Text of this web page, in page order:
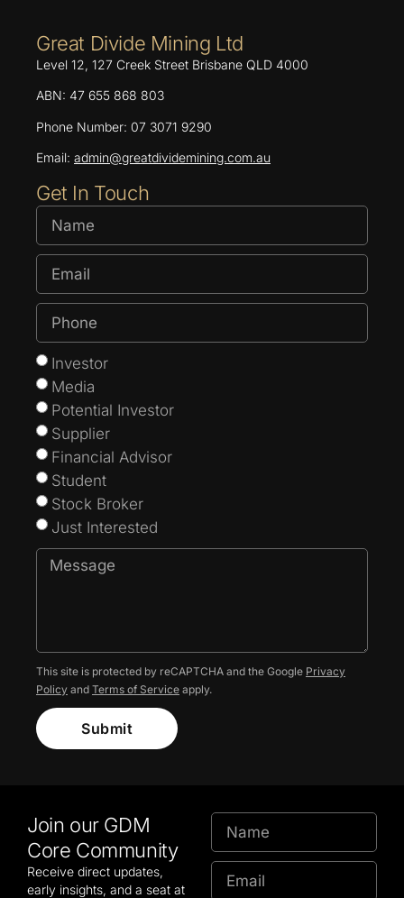
Great Divide Mining Ltd
Level 12, 127 Creek Street Brisbane QLD 4000
ABN: 47 655 868 803
Phone Number: 07 3071 9290
Email: admin@greatdividemining.com.au
Get In Touch
Investor
Media
Potential Investor
Supplier
Financial Advisor
Student
Stock Broker
Just Interested
This site is protected by reCAPTCHA and the Google Privacy
Policy and Terms of Service apply.
Submit
Join our GDM
Core Community
Receive direct updates,
early insights, and a seat at